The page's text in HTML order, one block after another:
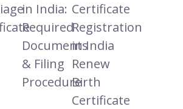
in India:
Required
Documents
& Filing
Procedure
Certificate
Registration
in India
Renew
Birth
Certificate